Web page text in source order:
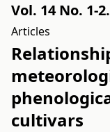
Vol. 14 No. 1-
Articles
cultivars